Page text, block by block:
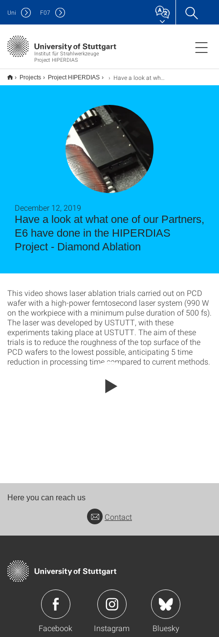
Institut für Strahlwerkzeuge
Project HIPERDIAS
Uni F07
Projects Project HIPERDIAS Have a look at what one of our Partners, E6 have done in the HIPERDIAS Project - Diamond Ablation
Have a look at what one of our Partners,
E6 have done in the HIPERDIAS
Project - Diamond Ablation
December 12, 2019
This video shows laser ablation trials carried out on PCD
wafer with a high-power femtosecond laser system (990 W
on the workpiece with a minimum pulse duration of 500 fs).
The laser was developed by USTUTT, with these
experiments taking place at USTUTT. The aim of these
trials is to reduce the roughness of the top surface of the
PCD wafers to the lowest possible, anticipating 5 time
reduction in processing time compared to current methods.
Here you can reach us
Contact
Facebook Instagram Bluesky